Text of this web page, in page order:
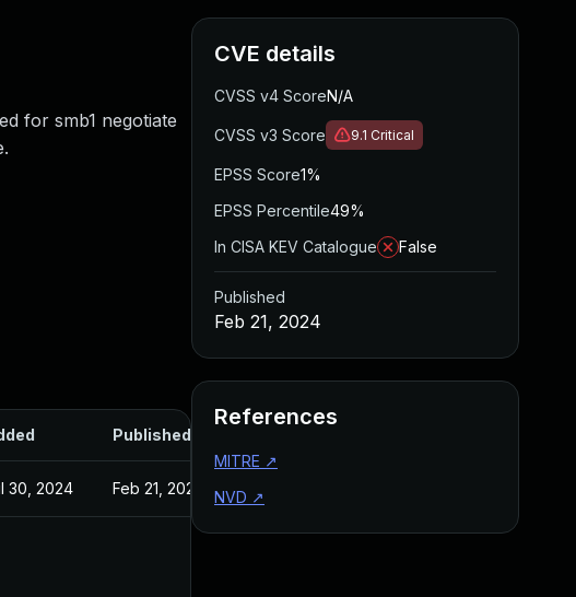
for smb1 negotiate
Published
30, 2024 Feb 21, 2024
CVE details
CVSS v4 ScoreN/A
CVSS v3 Score 9.1 Critical
EPSS Score1%
EPSS Percentile49%
In CISA KEV Catalogue
False
Published
Feb 21, 2024
References
MITRE ↗
NVD ↗